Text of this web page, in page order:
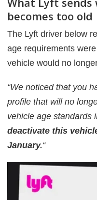
becomes too old
The Lyft driver below
age requirements
vehicle would no
“We noticed that you
profile that will no
vehicle age standards
deactivate this
January.“